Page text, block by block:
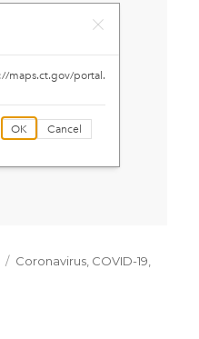
Tags
Coronavirus COVID-19